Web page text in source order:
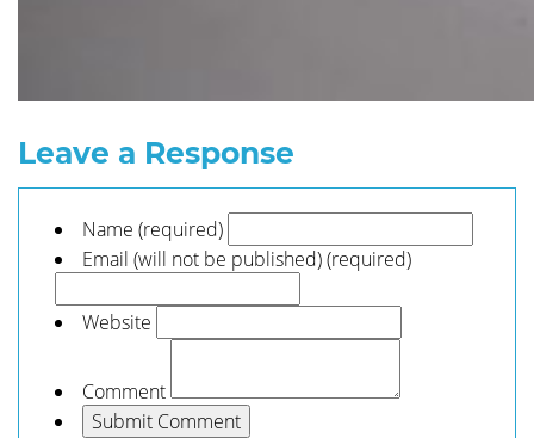
Leave a Response
Name (required)
Email (will not be published) (required)
Website
Comment